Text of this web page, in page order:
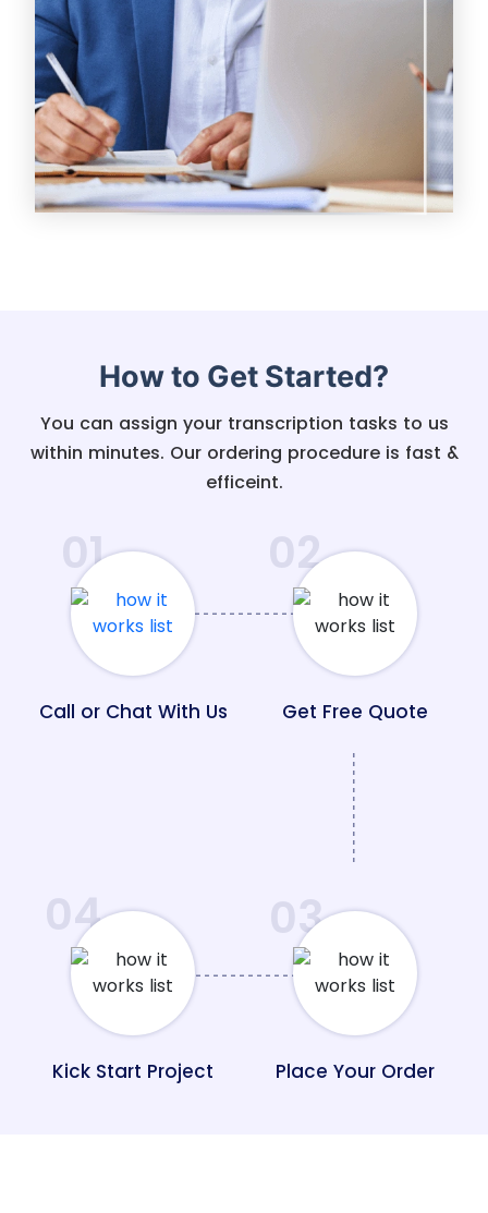
How to Get Started?
You can assign your transcription tasks to us
within minutes. Our ordering procedure is fast &
efficeint.
01
Call or Chat With Us
02
Get Free Quote
03
Place Your Order
04
Kick Start Project